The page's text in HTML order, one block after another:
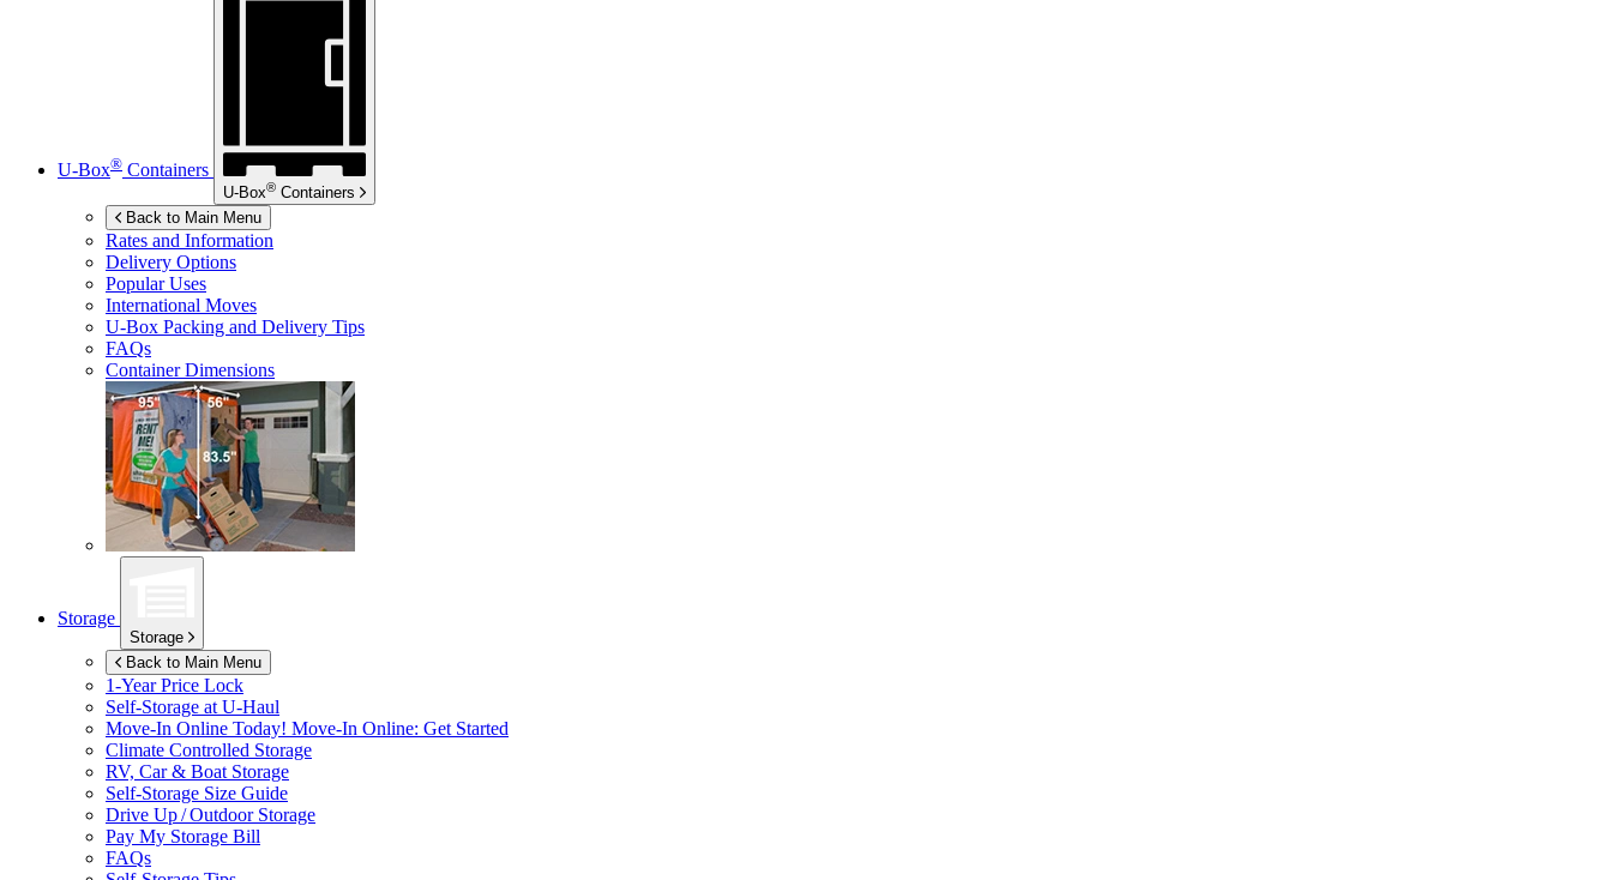
U-Box® Containers
U-Box® Containers
Back to Main Menu
Rates and Information
Delivery Options
Popular Uses
International Moves
U-Box Packing and Delivery Tips
FAQs
Container Dimensions
Storage
Storage
Back to Main Menu
1-Year Price Lock
Self-Storage at U-Haul
Move-In Online Today! Move-In Online: Get Started
Climate Controlled Storage
RV, Car & Boat Storage
Self-Storage Size Guide
Drive Up / Outdoor Storage
Pay My Storage Bill
FAQs